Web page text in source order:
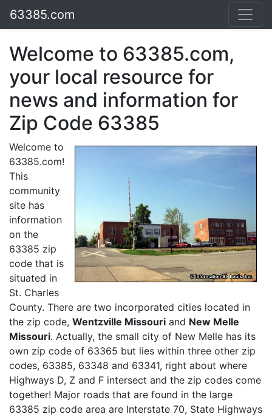
63385.com
Welcome to 63385.com,
your local resource for
news and information for
Zip Code 63385
Welcome to
63385.com!
This
community
site has
information
on the
63385 zip
code that is
situated in
St. Charles
County. There are two incorporated cities located in
the zip code, Wentzville Missouri and New Melle
Missouri. Actually, the small city of New Melle has its
own zip code of 63365 but lies within three other zip
codes, 63385, 63348 and 63341, right about where
Highways D, Z and F intersect and the zip codes come
together! Major roads that are found in the large
63385 zip code area are Interstate 70, State Highways